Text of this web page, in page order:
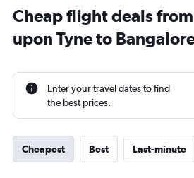
Cheap flight deals
upon Tyne to
Enter your travel dates to find
the best prices.
Cheapest Best Last-minute